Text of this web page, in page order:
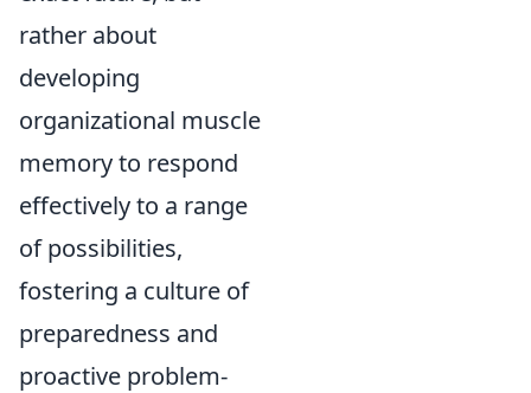
rather about
developing
organizational muscle
memory to respond
effectively to a range
of possibilities,
fostering a culture of
preparedness and
proactive problem-